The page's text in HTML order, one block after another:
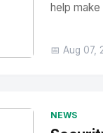
help
📅 Aug 07,
NEWS